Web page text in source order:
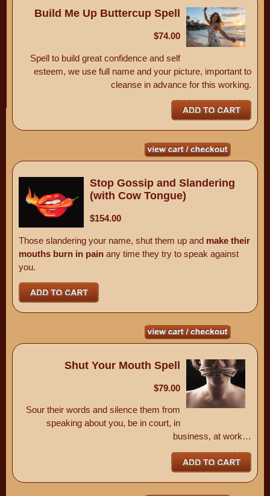
Build Me Up Buttercup Spell
$74.00
Spell to build great confidence and self
esteem, we use full name and your picture, important to
cleanse in advance for this working.
Stop Gossip and Slandering
(with Cow Tongue)
$154.00
Those slandering your name, shut them up and make their
mouths burn in pain any time they try to speak against
you.
Shut Your Mouth Spell
$79.00
Sour their words and silence them from
speaking about you, be in court, in
business, at work…